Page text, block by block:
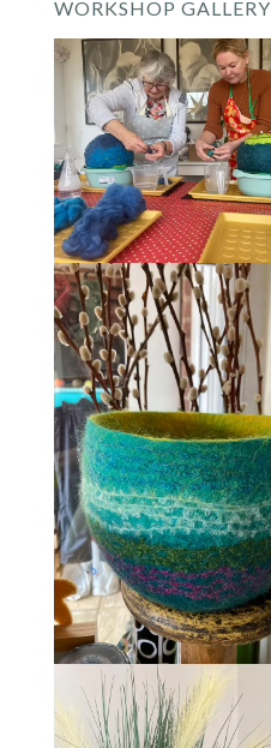
WORKSHOP GALLERY